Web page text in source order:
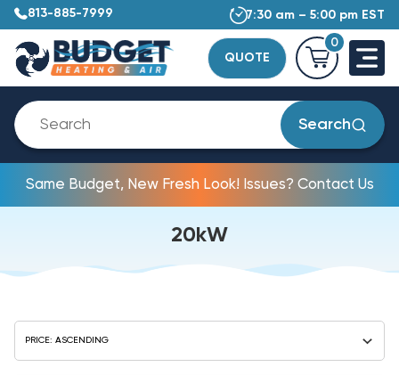
813-885-7999 7:30 am – 5:00 pm EST
QUOTE
0
Search
Same Budget, New Fresh Look! Issues? Contact Us
20kW